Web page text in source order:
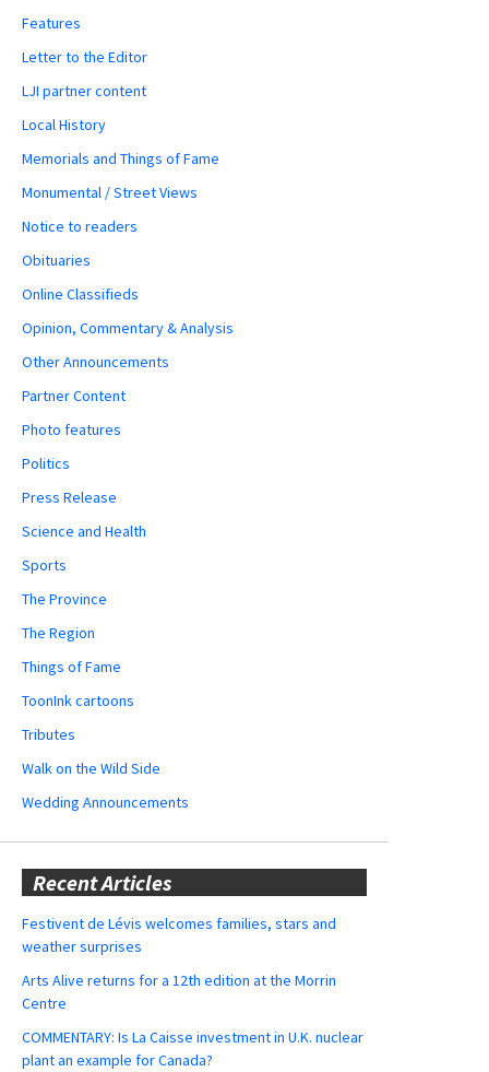
Features
Letter to the Editor
LJI partner content
Local History
Memorials and Things of Fame
Monumental / Street Views
Notice to readers
Obituaries
Online Classifieds
Opinion, Commentary & Analysis
Other Announcements
Partner Content
Photo features
Politics
Press Release
Science and Health
Sports
The Province
The Region
Things of Fame
ToonInk cartoons
Tributes
Walk on the Wild Side
Wedding Announcements
Recent Articles
Festivent de Lévis welcomes families, stars and
weather surprises
Arts Alive returns for a 12th edition at the Morrin
Centre
COMMENTARY: Is La Caisse investment in U.K. nuclear
plant an example for Canada?